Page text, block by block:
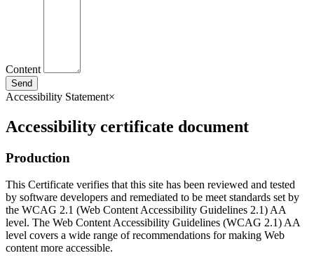
Content
Send
Accessibility Statement×
Accessibility certificate document
Production
This Certificate verifies that this site has been reviewed and tested
by software developers and remediated to be meet standards set by
the WCAG 2.1 (Web Content Accessibility Guidelines 2.1) AA
level. The Web Content Accessibility Guidelines (WCAG 2.1) AA
level covers a wide range of recommendations for making Web
content more accessible.